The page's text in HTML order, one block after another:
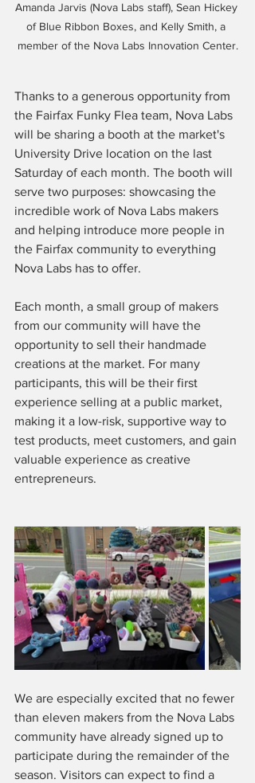
Amanda Jarvis (Nova Labs staff), Sean Hickey
of Blue Ribbon Boxes, and Kelly Smith, a
member of the Nova Labs Innovation Center.
Thanks to a generous opportunity from
the Fairfax Funky Flea team, Nova Labs
will be sharing a booth at the market's
University Drive location on the last
Saturday of each month. The booth will
serve two purposes: showcasing the
incredible work of Nova Labs makers
and helping introduce more people in
the Fairfax community to everything
Nova Labs has to offer.
Each month, a small group of makers
from our community will have the
opportunity to sell their handmade
creations at the market. For many
participants, this will be their first
experience selling at a public market,
making it a low-risk, supportive way to
test products, meet customers, and gain
valuable experience as creative
entrepreneurs.
We are especially excited that no fewer
than eleven makers from the Nova Labs
community have already signed up to
participate during the remainder of the
season. Visitors can expect to find a